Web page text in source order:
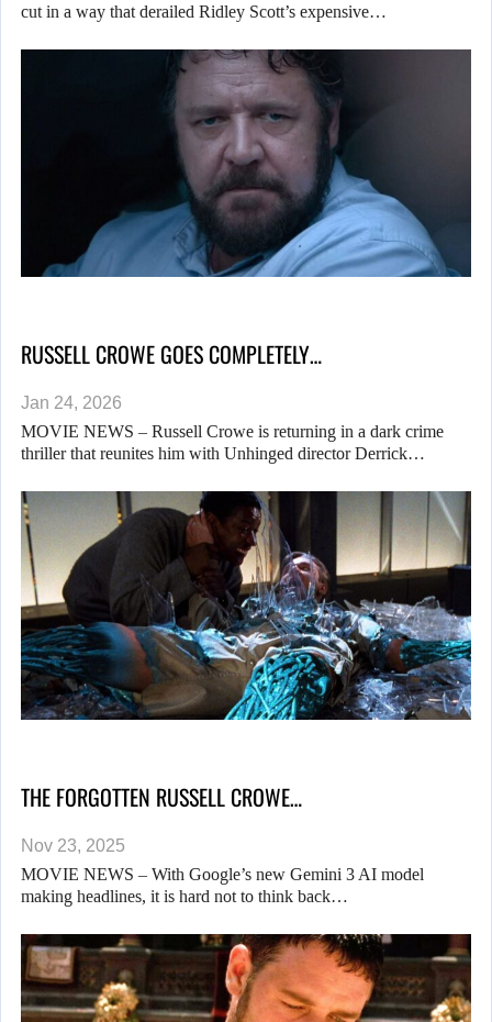
cut in a way that derailed Ridley Scott’s expensive…
RUSSELL CROWE GOES COMPLETELY…
Jan 24, 2026
MOVIE NEWS – Russell Crowe is returning in a dark crime
thriller that reunites him with Unhinged director Derrick…
THE FORGOTTEN RUSSELL CROWE…
Nov 23, 2025
MOVIE NEWS – With Google’s new Gemini 3 AI model
making headlines, it is hard not to think back…